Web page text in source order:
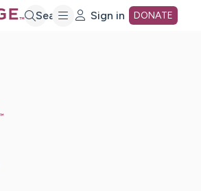
Search Sign in DONATE